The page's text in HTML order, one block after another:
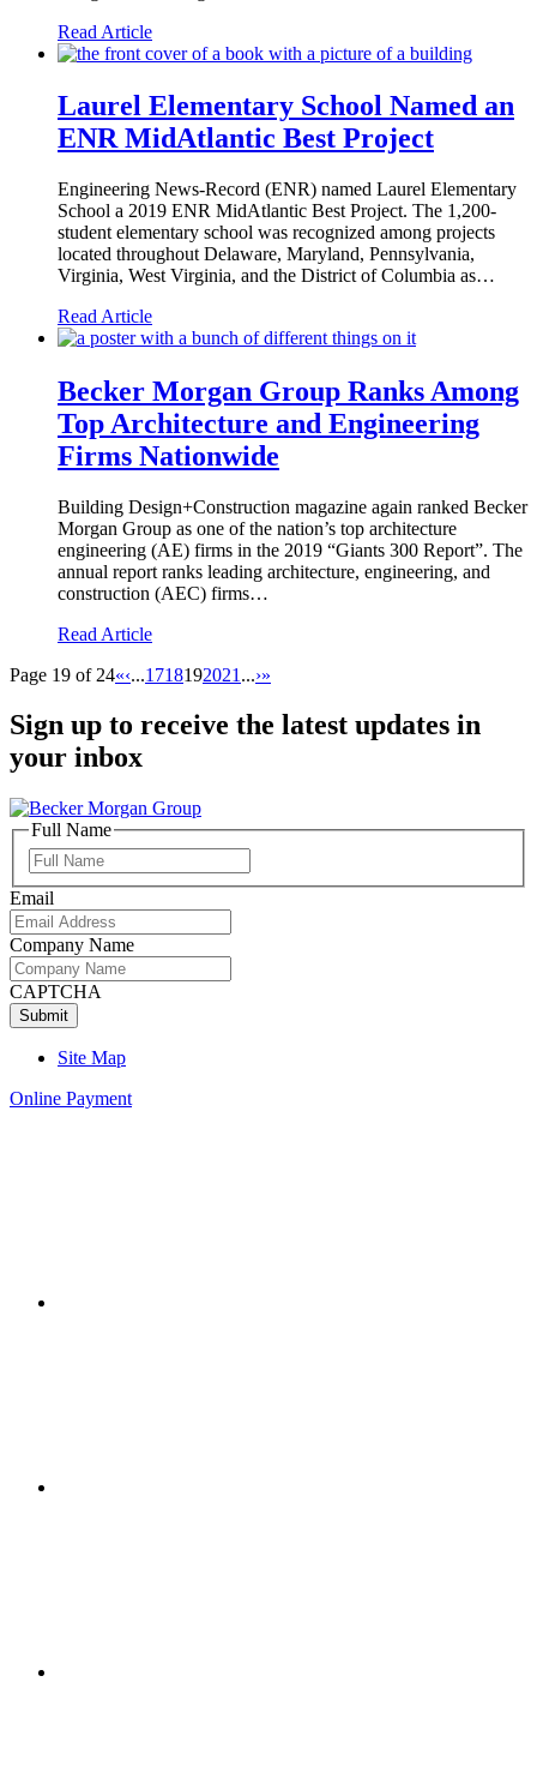
Read Article
Laurel Elementary School Named an
ENR MidAtlantic Best Project
Engineering News-Record (ENR) named Laurel Elementary
School a 2019 ENR MidAtlantic Best Project. The 1,200-
student elementary school was recognized among projects
located throughout Delaware, Maryland, Pennsylvania,
Virginia, West Virginia, and the District of Columbia as…
Read Article
Becker Morgan Group Ranks Among
Top Architecture and Engineering
Firms Nationwide
Building Design+Construction magazine again ranked Becker
Morgan Group as one of the nation’s top architecture
engineering (AE) firms in the 2019 “Giants 300 Report”. The
annual report ranks leading architecture, engineering, and
construction (AEC) firms…
Read Article
Page 19 of 24«‹...1718192021 ...›»
Sign up to receive the latest updates in
your inbox
Full Name
Name
Email
Company Name
CAPTCHA
Site Map
Online Payment